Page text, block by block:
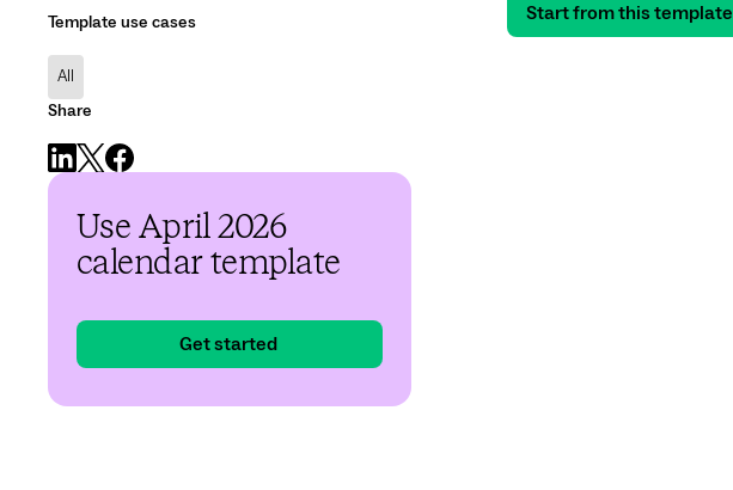
Template use cases
All
Share
Use April 2026
calendar template
Get started
Start from this template